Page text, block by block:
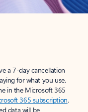
a 7-day cancellation
for what you use.
in the Microsoft 365
365 subscription.
data will be